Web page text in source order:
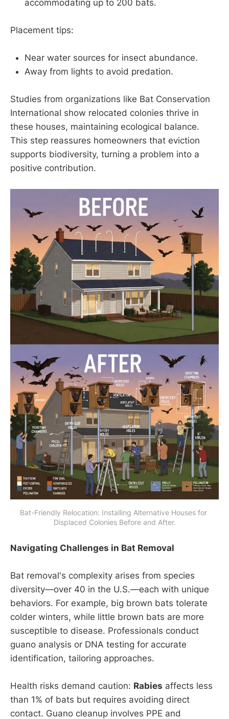
accommodating up to 200 bats.
Placement tips:
Near water sources for insect abundance.
Away from lights to avoid predation.
Studies from organizations like Bat Conservation
International show relocated colonies thrive in
these houses, maintaining ecological balance.
This step reassures homeowners that eviction
supports biodiversity, turning a problem into a
positive contribution.
Bat-Friendly Relocation: Installing Alternative Houses for
Displaced Colonies Before and After.
Navigating Challenges in Bat Removal
Bat removal's complexity arises from species
diversity—over 40 in the U.S.—each with unique
behaviors. For example, big brown bats tolerate
colder winters, while little brown bats are more
susceptible to disease. Professionals conduct
guano analysis or DNA testing for accurate
identification, tailoring approaches.
Health risks demand caution: Rabies affects less
than 1% of bats but requires avoiding direct
contact. Guano cleanup involves PPE and